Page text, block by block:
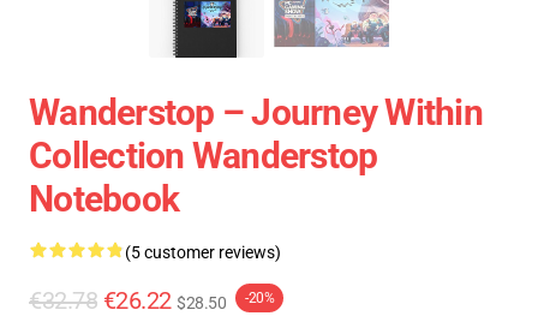
Wanderstop – Journey Within
Collection Wanderstop
Notebook
(5 customer reviews)
€32.78 €26.22 $28.50 -20%